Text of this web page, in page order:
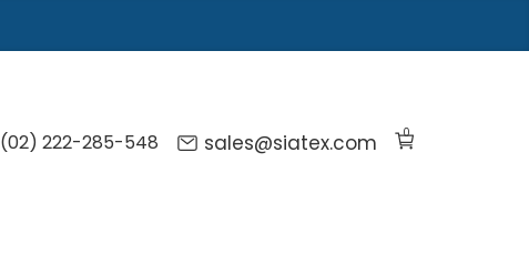
(02) 222-285-548 sales@siatex.com 0